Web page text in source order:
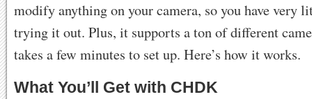
modify anything on your camera, so you have very
trying it out. Plus, it supports a ton of different
takes a few minutes to set up. Here’s how it works.
What You’ll Get with CHDK